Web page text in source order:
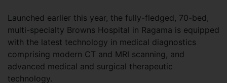
Launched earlier this year, the fully-fledged, 70-bed,
multi-specialty Browns Hospital in Ragama is equipped
with the latest technology in medical diagnostics
comprising modern CT and MRI scanning, and
advanced medical and surgical therapeutic
technology.